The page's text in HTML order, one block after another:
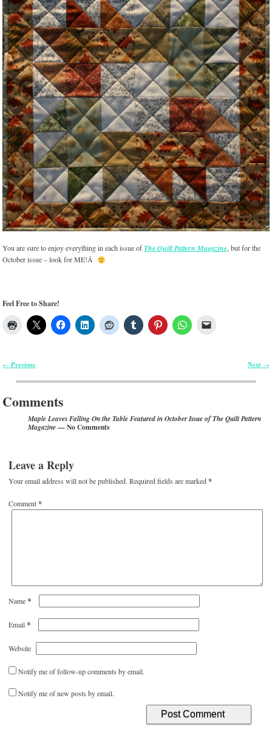
You are sure to enjoy everything in each issue ofThe Quilt Pattern Magazine, but for the
October issue – look for ME!Â
Feel Free to Share!
← Previous Next →
Comments
Maple Leaves Falling On the Table Featured in October Issue of The Quilt Pattern
Magazine— No Comments
Leave a Reply
Your email address will not be published. Required fields are marked*
Comment*
Name*
Email*
Website
Notify me of follow-up comments by email.
Notify me of new posts by email.